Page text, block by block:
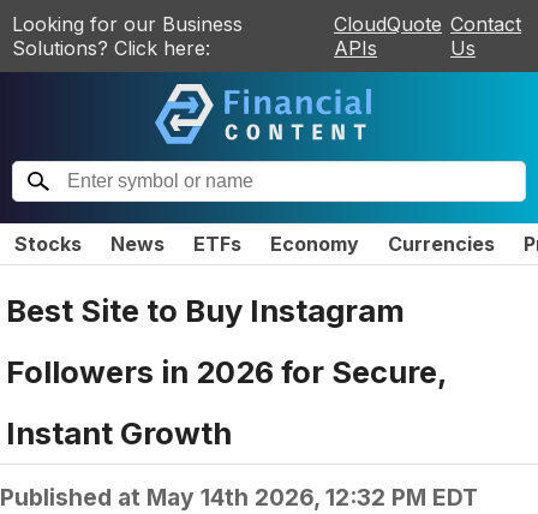
Looking for our Business
Solutions? Click here:
CloudQuote
APIs
Contact
Us
Stocks News ETFs Economy Currencies
Best Site to Buy Instagram
Followers in 2026 for Secure,
Instant Growth
Published at May 14th 2026, 12:32 PM EDT